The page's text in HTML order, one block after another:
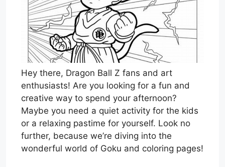
Hey there, Dragon Ball Z fans and art
enthusiasts! Are you looking for a fun and
creative way to spend your afternoon?
Maybe you need a quiet activity for the kids
or a relaxing pastime for yourself. Look no
further, because we’re diving into the
wonderful world of Goku and coloring pages!